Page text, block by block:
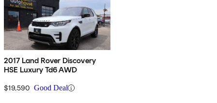
2017 Land Rover Discovery
HSE Luxury Td6 AWD
$19,590 Good Deal